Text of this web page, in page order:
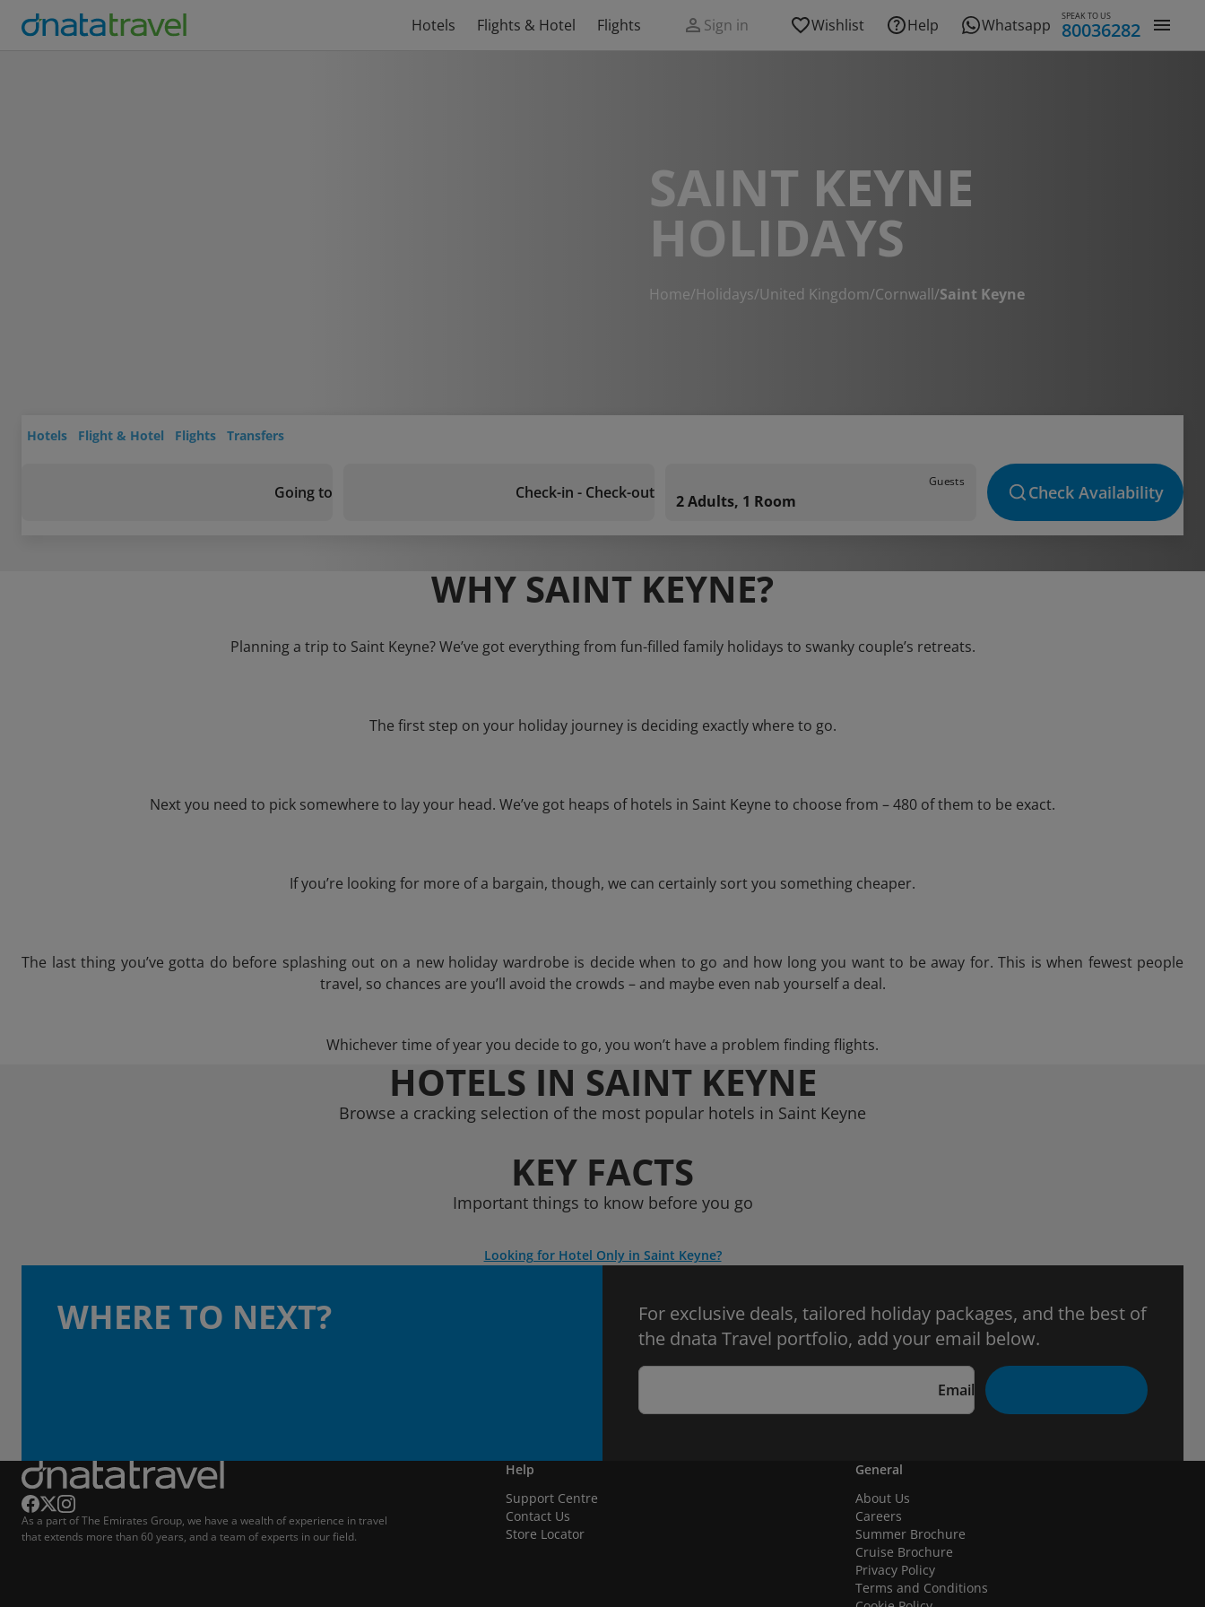
Hotels Flights & Hotel Flights Sign in Wishlist Help Whatsapp SPEAK TO US
80036282
SAINT KEYNE
HOLIDAYS
Home/Holidays/United Kingdom/Cornwall/Saint Keyne
Hotels Flight & Hotel Flights Transfers
Going to Check-in - Check-out
Guests
2 Adults, 1 Room Check Availability
WHY SAINT KEYNE?
Planning a trip to Saint Keyne? We’ve got everything from fun-filled family holidays to swanky couple’s retreats.
The first step on your holiday journey is deciding exactly where to go.
Next you need to pick somewhere to lay your head. We’ve got heaps of hotels in Saint Keyne to choose from – 480 of them to be exact.
If you’re looking for more of a bargain, though, we can certainly sort you something cheaper.
The last thing you’ve gotta do before splashing out on a new holiday wardrobe is decide when to go and how long you want to be away for. This is when fewest people
travel, so chances are you’ll avoid the crowds – and maybe even nab yourself a deal.
Whichever time of year you decide to go, you won’t have a problem finding flights.
HOTELS IN SAINT KEYNE
Browse a cracking selection of the most popular hotels in Saint Keyne
KEY FACTS
Important things to know before you go
Looking for Hotel Only in Saint Keyne?
WHERE TO NEXT?
For exclusive deals, tailored holiday packages, and the best of
the dnata Travel portfolio, add your email below.
Email
As a part of The Emirates Group, we have a wealth of experience in travel
that extends more than 60 years, and a team of experts in our field.
Help
Support Centre
Contact Us
Store Locator
General
About Us
Careers
Summer Brochure
Cruise Brochure
Privacy Policy
Terms and Conditions